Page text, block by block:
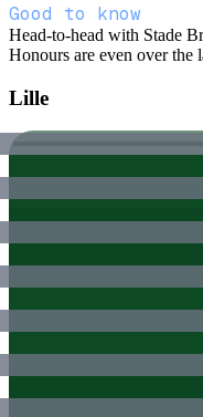
Good to know
Head-to-head with Stade
Honours are even over the
Lille